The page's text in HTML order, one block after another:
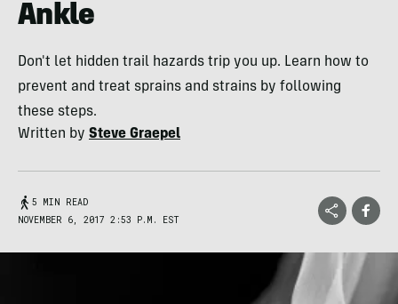
Ankle
Don't let hidden trail hazards trip you up. Learn how to
prevent and treat sprains and strains by following
these steps.
Written by Steve Graepel
5 MIN READ
NOVEMBER 6, 2017 2:53 P.M. EST